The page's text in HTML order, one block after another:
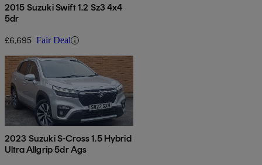
2015 Suzuki Swift 1.2 Sz3 4x4
5dr
£6,695 Fair Deal
2023 Suzuki S-Cross 1.5 Hybrid
Ultra Allgrip 5dr Ags